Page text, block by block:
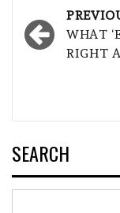
Post
WHAT
RIGHT
SEARCH